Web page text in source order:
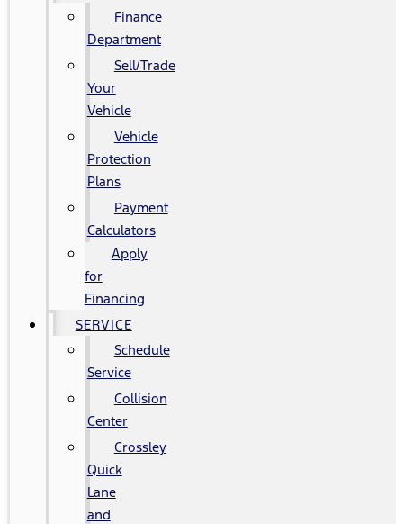
Finance
Department
Sell/Trade
Your
Vehicle
Vehicle
Protection
Plans
Payment
Calculators
Apply
for
Financing
SERVICE
Schedule
Service
Collision
Center
Crossley
Quick
Lane
and